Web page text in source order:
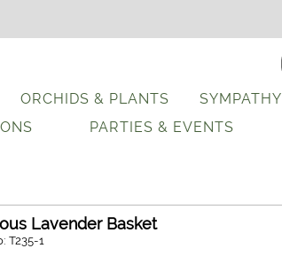
ORCHIDS & PLANTS SYMPATHY
PARTIES & EVENTS
Lavender Basket
T235-1